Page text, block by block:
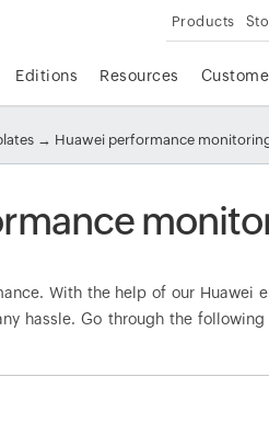
Products
Editions Resources
→ Huawei performance
With the help of our Huawei
hassle. Go through the